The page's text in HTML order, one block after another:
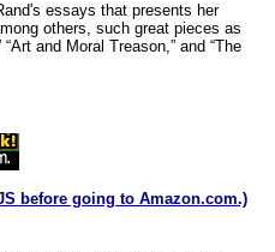
essays that presents her
others, such great pieces as
and Moral Treason,” and “The
before going to Amazon.com.)